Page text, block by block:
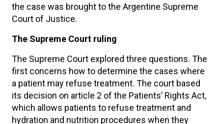
the case was brought to the Argentine Supreme
Court of Justice.
The Supreme Court ruling
The Supreme Court explored three questions. The
first concerns how to determine the cases where
a patient may refuse treatment. The court based
its decision on article 2 of the Patients’ Rights Act,
which allows patients to refuse treatment and
hydration and nutrition procedures when they